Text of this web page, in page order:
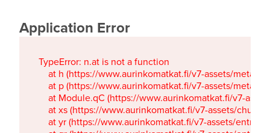
Application Error
TypeError: n.at is not a function
at h (https://www.aurinkomatkat.fi/v7-assets/
at p (https://www.aurinkomatkat.fi/v7-assets/
at Module.qC (https://www.aurinkomatkat.fi/v7-
at xs (https://www.aurinkomatkat.fi/v7-assets/
at yr (https://www.aurinkomatkat.fi/v7-assets/